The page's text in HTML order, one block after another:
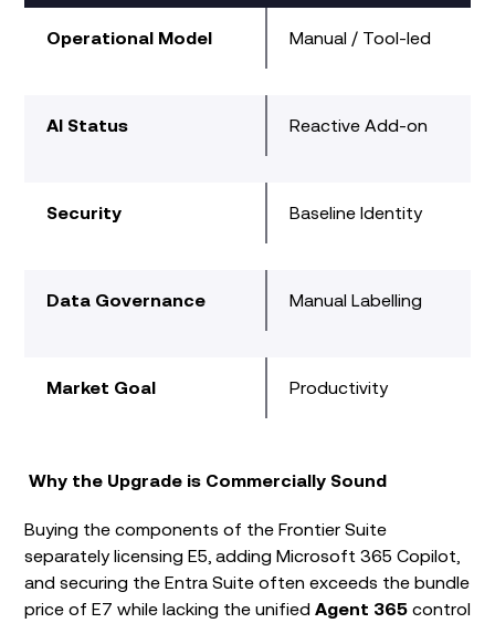
Operational Model Manual / Tool-led
AI Status Reactive Add-on
Security Baseline Identity
Data Governance Manual Labelling
Market Goal Productivity
Why the Upgrade is Commercially Sound
Buying the components of the Frontier Suite
separately licensing E5, adding Microsoft 365 Copilot,
and securing the Entra Suite often exceeds the bundle
price of E7 while lacking the unified Agent 365 control